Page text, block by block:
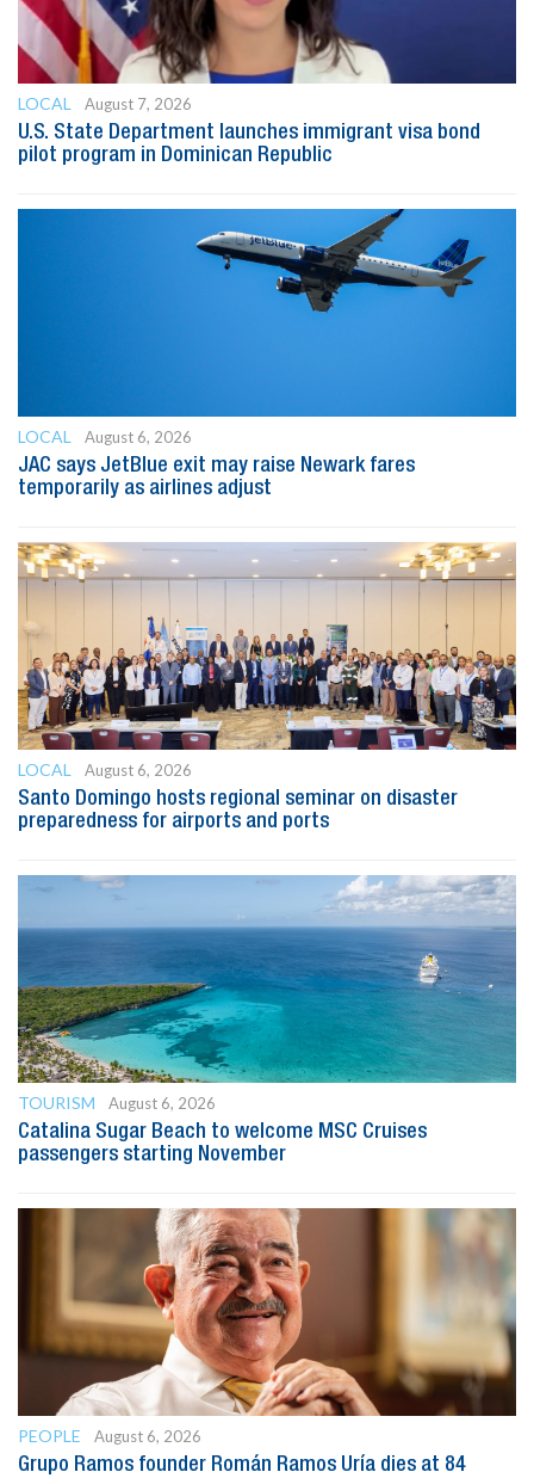
LOCAL
August 7, 2026
U.S. State Department launches immigrant visa bond
pilot program in Dominican Republic
LOCAL
August 6, 2026
JAC says JetBlue exit may raise Newark fares
temporarily as airlines adjust
LOCAL
August 6, 2026
Santo Domingo hosts regional seminar on disaster
preparedness for airports and ports
TOURISM
August 6, 2026
Catalina Sugar Beach to welcome MSC Cruises
passengers starting November
PEOPLE
August 6, 2026
Grupo Ramos founder Román Ramos Uría dies at 84